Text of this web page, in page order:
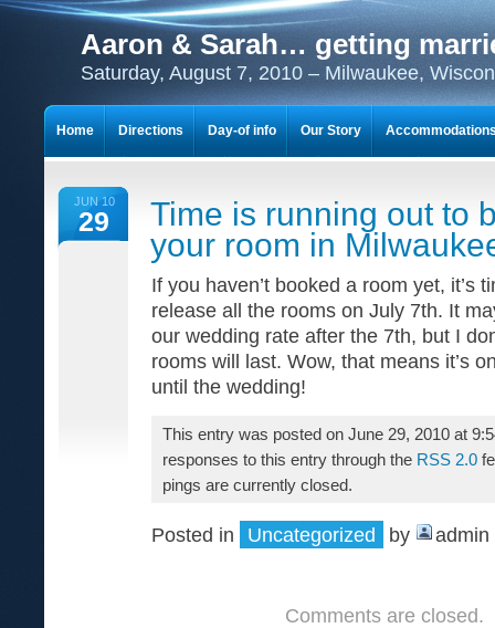
Aaron & Sarah… getting
Saturday, August 7, 2010 – Milwaukee,
JUN 10
29
Time is running out to
your room in
If you haven’t booked a room yet, it’s
release all the rooms on July 7th. It
our wedding rate after the 7th, but I
rooms will last. Wow, that means it’s
until the wedding!
This entry was posted on June 29, 2010 at
responses to this entry through the RSS 2.0
pings are currently closed.
Posted in Uncategorized by admin
Comments are closed.
Home Directions Day-of info Our Story